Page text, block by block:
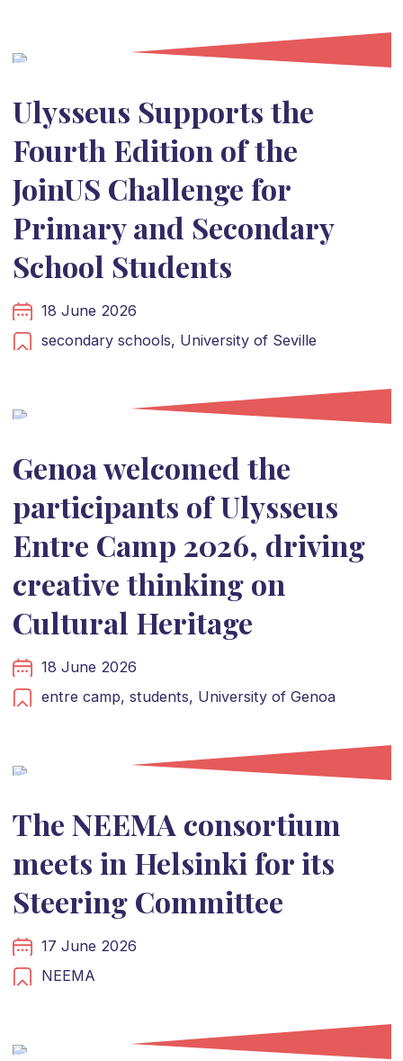
Ulysseus Supports the
Fourth Edition of the
JoinUS Challenge for
Primary and Secondary
School Students
18 June 2026
secondary schools, University of Seville
Genoa welcomed the
participants of Ulysseus
Entre Camp 2026, driving
creative thinking on
Cultural Heritage
18 June 2026
entre camp, students, University of Genoa
The NEEMA consortium
meets in Helsinki for its
Steering Committee
17 June 2026
NEEMA